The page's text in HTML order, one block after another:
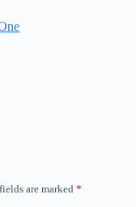
are marked *